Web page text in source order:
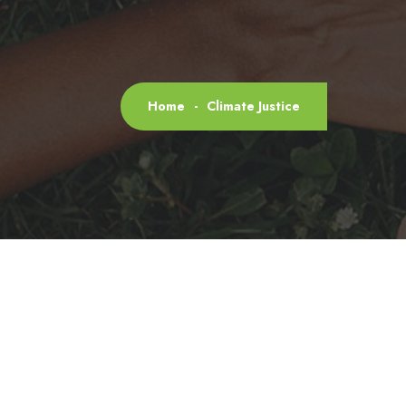
Home - Climate Justice